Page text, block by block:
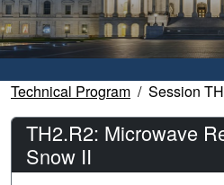
Technical Program Session
TH2.R2: Microwave
Snow II